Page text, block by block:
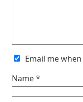
Email me
Name*